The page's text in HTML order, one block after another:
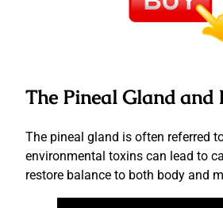
The Pineal Gland and
The pineal gland is often referred
environmental toxins can lead to
restore balance to both body and